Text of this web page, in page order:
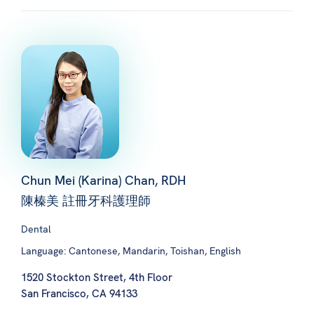
Chun Mei (Karina) Chan, RDH
陳榛美 註冊牙科護理師
Dental
Language: Cantonese, Mandarin, Toishan, English
1520 Stockton Street, 4th Floor
San Francisco, CA 94133